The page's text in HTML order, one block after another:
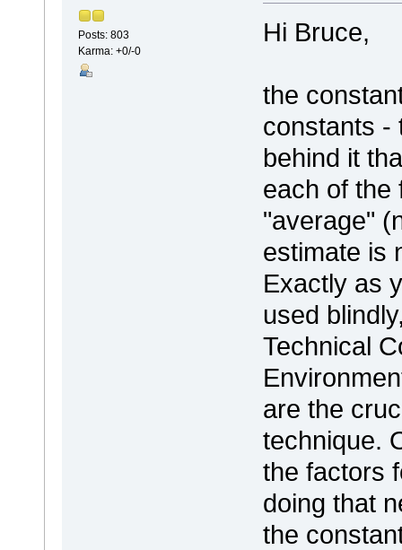
Posts: 803
Karma: +0/-0
Hi Bruce,
the
constants -
behind it
each of the
"average"
estimate is
Exactly as
used
Technical
are the
technique.
the factors
doing that
the